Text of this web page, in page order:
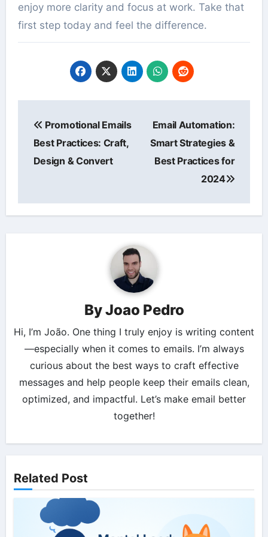
enjoy more clarity and focus at work. Take that
first step today and feel the difference.
navigation
Promotional Emails
Best Practices: Craft,
Design & Convert
Email Automation:
Smart Strategies &
Best Practices for
2024
ByJoao Pedro
Hi, I’m João. One thing I truly enjoy is writing content
—especially when it comes to emails. I’m always
curious about the best ways to craft effective
messages and help people keep their emails clean,
optimized, and impactful. Let’s make email better
together!
Related Post